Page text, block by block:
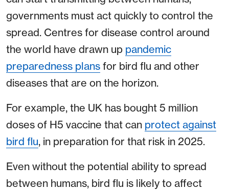
governments must act quickly to control the
spread. Centres for disease control around
the world have drawn up pandemic
preparedness plans for bird flu and other
diseases that are on the horizon.
For example, the UK has bought 5 million
doses of H5 vaccine that can protect against
bird flu, in preparation for that risk in 2025.
Even without the potential ability to spread
between humans, bird flu is likely to affect